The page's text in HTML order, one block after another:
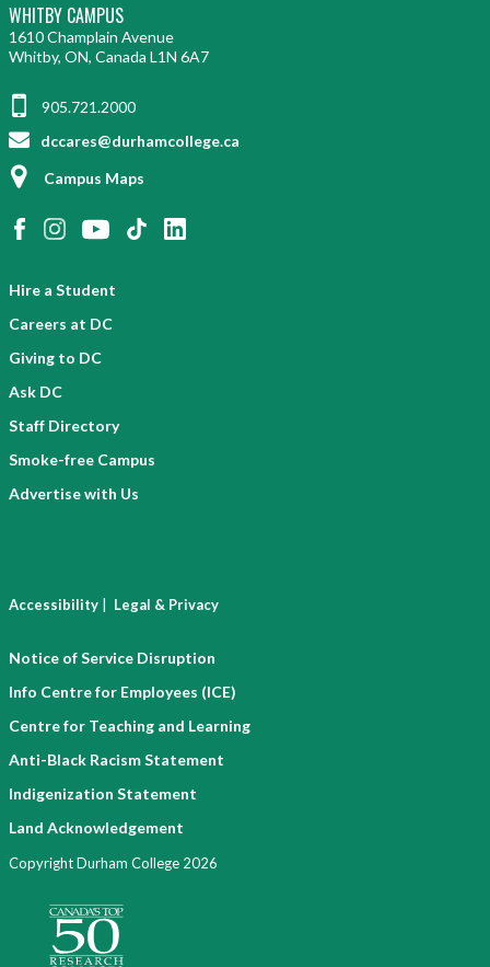
WHITBY CAMPUS
1610 Champlain Avenue
Whitby, ON, Canada L1N 6A7
905.721.2000
dccares@durhamcollege.ca
Campus Maps
Hire a Student
Careers at DC
Giving to DC
Ask DC
Staff Directory
Smoke-free Campus
Advertise with Us
Accessibility | Legal & Privacy
Notice of Service Disruption
Info Centre for Employees (ICE)
Centre for Teaching and Learning
Anti-Black Racism Statement
Indigenization Statement
Land Acknowledgement
Copyright Durham College 2026